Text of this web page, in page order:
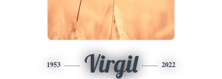
1953 Virgil 2022